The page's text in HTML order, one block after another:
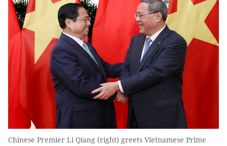
Chinese Premier Li Qiang (right) greets Vietnamese Prime